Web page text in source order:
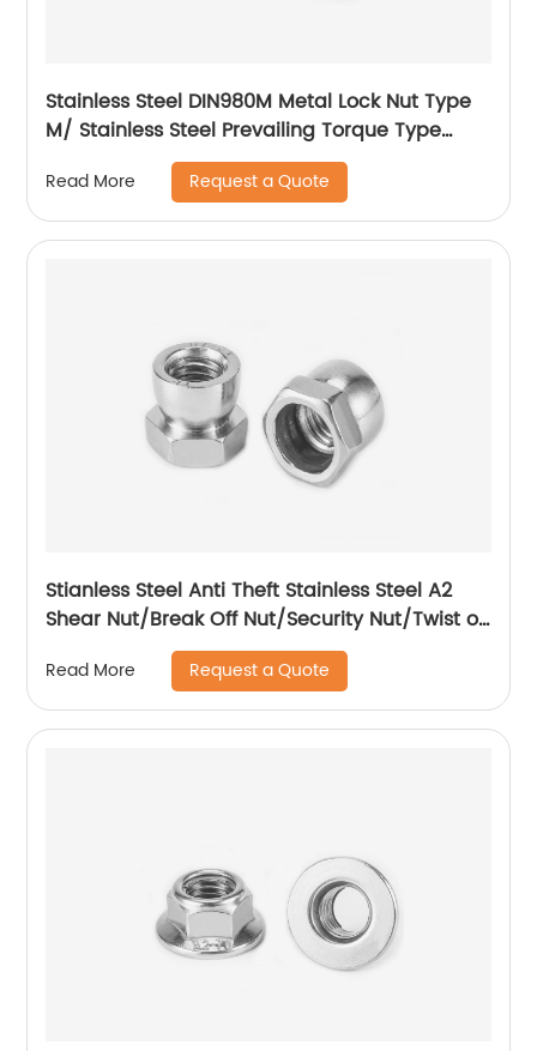
Stainless Steel DIN980M Metal Lock Nut Type
M/ Stainless Steel Prevailing Torque Type
Hexagon Nuts with Two-piece Metal (Type
M)/Stainless Steel All Metal Lock Nut
Read More Request a Quote
Stianless Steel Anti Theft Stainless Steel A2
Shear Nut/Break Off Nut/Security Nut/Twist off
Read More Request a Quote